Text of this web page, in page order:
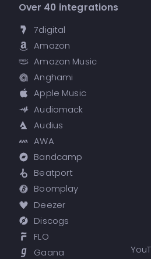
Over 40 integrations
7digital
Amazon
Amazon Music
Anghami
Apple Music
Audiomack
Audius
AWA
Bandcamp
Beatport
Boomplay
Deezer
Discogs
FLO
Gaana